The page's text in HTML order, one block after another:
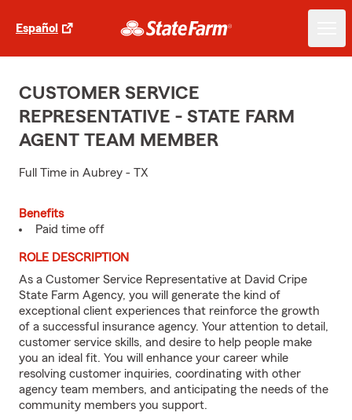
Español
CUSTOMER SERVICE
REPRESENTATIVE - STATE FARM
AGENT TEAM MEMBER
Full Time in Aubrey - TX
Benefits
Paid time off
ROLE DESCRIPTION
As a Customer Service Representative at David Cripe
State Farm Agency, you will generate the kind of
exceptional client experiences that reinforce the growth
of a successful insurance agency. Your attention to detail,
customer service skills, and desire to help people make
you an ideal fit. You will enhance your career while
resolving customer inquiries, coordinating with other
agency team members, and anticipating the needs of the
community members you support.